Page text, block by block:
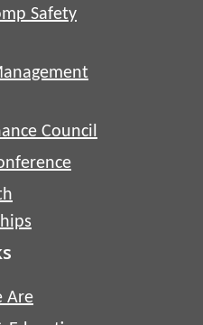
Safety
Council
Are